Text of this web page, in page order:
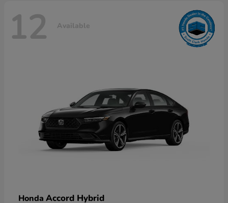
12 Available
Honda Accord Hybrid